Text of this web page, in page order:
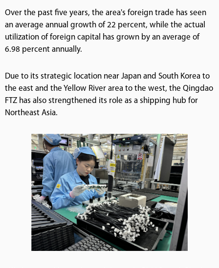
Over the past five years, the area's foreign trade has seen
an average annual growth of 22 percent, while the actual
utilization of foreign capital has grown by an average of
6.98 percent annually.
Due to its strategic location near Japan and South Korea to
the east and the Yellow River area to the west, the Qingdao
FTZ has also strengthened its role as a shipping hub for
Northeast Asia.